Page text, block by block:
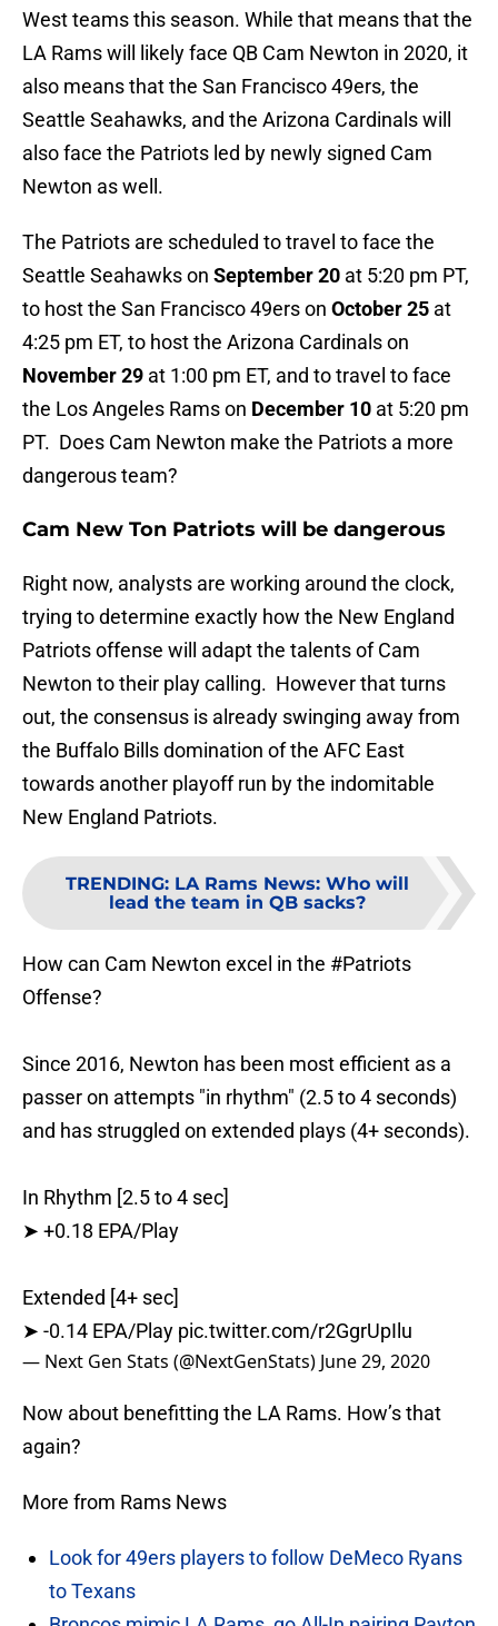
West teams this season. While that means that the
LA Rams will likely face QB Cam Newton in 2020, it
also means that the San Francisco 49ers, the
Seattle Seahawks, and the Arizona Cardinals will
also face the Patriots led by newly signed Cam
Newton as well.
The Patriots are scheduled to travel to face the
Seattle Seahawks on September 20 at 5:20 pm PT,
to host the San Francisco 49ers on October 25 at
4:25 pm ET, to host the Arizona Cardinals on
November 29 at 1:00 pm ET, and to travel to face
the Los Angeles Rams on December 10 at 5:20 pm
PT. Does Cam Newton make the Patriots a more
dangerous team?
Cam New Ton Patriots will be dangerous
Right now, analysts are working around the clock,
trying to determine exactly how the New England
Patriots offense will adapt the talents of Cam
Newton to their play calling. However that turns
out, the consensus is already swinging away from
the Buffalo Bills domination of the AFC East
towards another playoff run by the indomitable
New England Patriots.
TRENDING: LA Rams News: Who will
lead the team in QB sacks?
How can Cam Newton excel in the #Patriots
Offense?
Since 2016, Newton has been most efficient as a
passer on attempts "in rhythm" (2.5 to 4 seconds)
and has struggled on extended plays (4+ seconds).
In Rhythm [2.5 to 4 sec]
➤ +0.18 EPA/Play
Extended [4+ sec]
➤ -0.14 EPA/Play pic.twitter.com/r2GgrUpIlu
— Next Gen Stats (@NextGenStats) June 29, 2020
Now about benefitting the LA Rams. How’s that
again?
More from Rams News
Look for 49ers players to follow DeMeco Ryans
to Texans